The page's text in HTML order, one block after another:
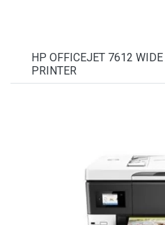
HP OFFICEJET 7612
PRINTER